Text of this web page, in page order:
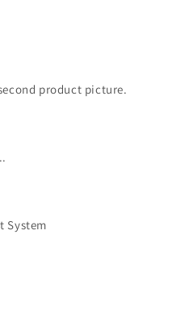
product picture.
System